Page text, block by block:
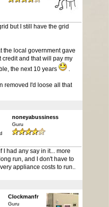
but I still have the grid
the local government gave
credit and that will pay my
the next 10 years
.
removed I'd loose all that
noneyabussiness
Guru
I had any say in it... more
run, and I don't have to
appliance costs to run..
Clockmanfr
Guru